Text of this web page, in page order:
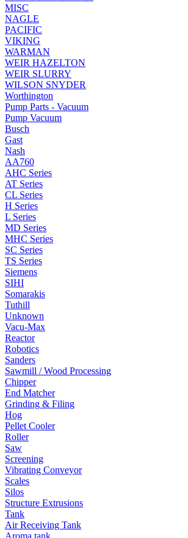
MISC
NAGLE
PACIFIC
VIKING
WARMAN
WEIR HAZELTON
WEIR SLURRY
WILSON SNYDER
Worthington
Pump Parts - Vacuum
Pump Vacuum
Busch
Gast
Nash
AA760
AHC Series
AT Series
CL Series
H Series
L Series
MD Series
MHC Series
SC Series
TS Series
Siemens
SIHI
Somarakis
Tuthill
Unknown
Vacu-Max
Reactor
Robotics
Sanders
Sawmill / Wood Processing
Chipper
End Matcher
Grinding & Filing
Hog
Pellet Cooler
Roller
Saw
Screening
Vibrating Conveyor
Scales
Silos
Structure Extrusions
Tank
Air Receiving Tank
Aroma tank